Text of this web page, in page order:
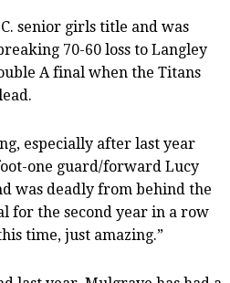
senior girls title and was
70-60 loss to Langley
A final when the Titans
especially after last year
one guard/forward Lucy
was deadly from behind the
for the second year in a row
time, just amazing.”